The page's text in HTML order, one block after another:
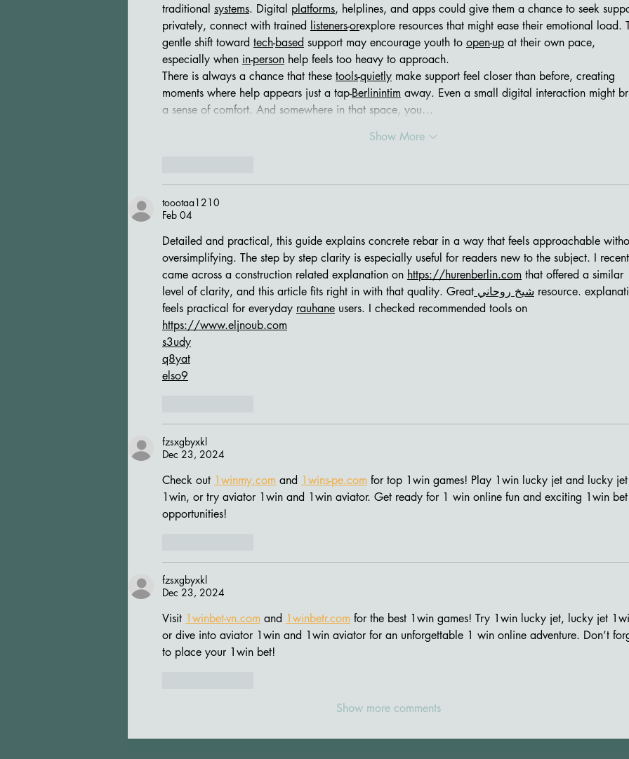
traditional systems. Digital platforms, helplines, and apps could give them a chance to seek
privately, connect with trained listeners-orexplore resources that might ease their emotional load.
gentle shift toward tech-based support may encourage youth to open-up at their own pace,
especially when in-person help feels too heavy to approach.
There is always a chance that these tools-quietly make support feel closer than before, creating
moments where help appears just a tap-Berlinintim away. Even a small digital interaction might
a sense of comfort. And somewhere in that space, you…
Show More
toootaa1210
Feb 04
Detailed and practical, this guide explains concrete rebar in a way that feels approachable
oversimplifying. The step by step clarity is especially useful for readers new to the subject. I
came across a construction related explanation on https://hurenberlin.com that offered a similar
level of clarity, and this article fits right in with that quality. Great شيخ روحاني resource.
feels practical for everyday rauhane users. I checked recommended tools on
https://www.eljnoub.com
s3udy
q8yat
elso9
fzsxgbyxkl
Dec 23, 2024
Check out 1winmy.com and 1wins-pe.com for top 1win games! Play 1win lucky jet and lucky jet
1win, or try aviator 1win and 1win aviator. Get ready for 1 win online fun and exciting 1win bet
opportunities!
fzsxgbyxkl
Dec 23, 2024
Visit 1winbet-vn.com and 1winbetr.com for the best 1win games! Try 1win lucky jet, lucky jet
or dive into aviator 1win and 1win aviator for an unforgettable 1 win online adventure. Don’t
to place your 1win bet!
Show more comments